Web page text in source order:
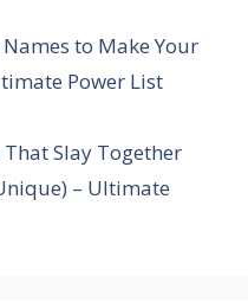
to Make Your
Power List
Slay Together
– Ultimate